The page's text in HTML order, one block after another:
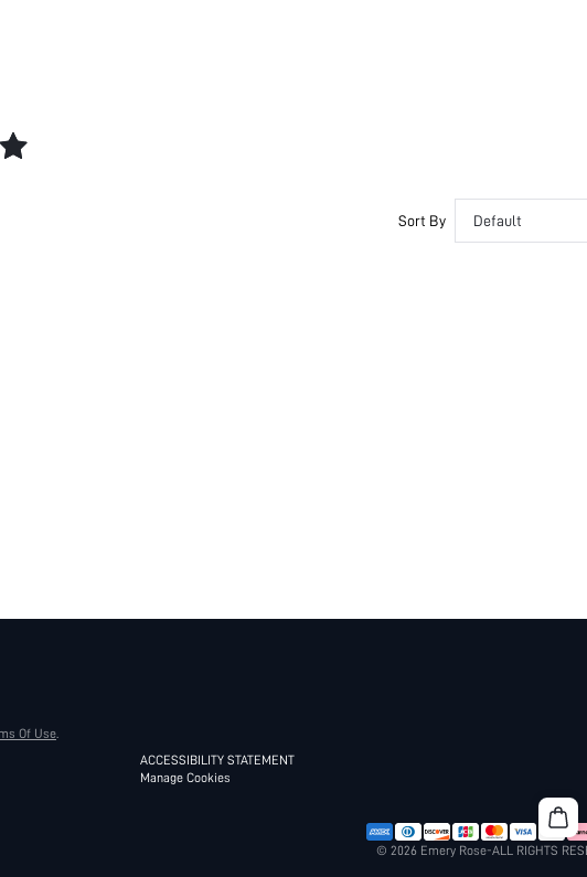
Sort By Default
Of Use.
ACCESSIBILITY STATEMENT
Manage Cookies
© 2026 Emery Rose-ALL RIGHTS